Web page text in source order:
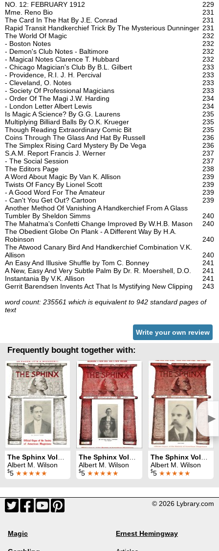
NO. 12: FEBRUARY 1912
229
Mme. Reno Bio
231
The Card In The Hat By J.E. Conrad
231
Rapid Transit Handkerchief Trick By The Mysterious Dunninger 231
The World Of Magic
232
- Boston Notes
232
- Demon's Club Notes - Baltimore
232
- Magical Notes Clarence T. Hubbard
232
- Chicago Magician's Club By B.L. Gilbert
233
- Providence, R.I. J. H. Percival
233
- Cleveland, O. Notes
233
- Society Of Professional Magicians
233
- Order Of The Magi J.W. Harding
234
- London Letter Albert Lewis
234
Is Magic A Science? By G.G. Laurens
235
Multiplying Billiard Balls By O.K. Krueger
235
Though Reading Extraordinary Comic Bit
235
Coins Through The Glass And Hat By Russell
236
The Simplex Rising Card Mystery By De Vega
236
S.A.M. Report Francis J. Werner
237
- The Social Session
237
The Editors Page
238
A Word About Magic By Van K. Allison
239
Twists Of Fancy By Lionel Scott
239
- A Good Word For The Amateur
239
- Can't You Get Out? Cartoon
239
Another Method Of Vanishing A Handkerchief From A Glass
Tumbler By Sheldon Simms
240
The Mahatma's Confetti Change Improved By W.H.B. Mason
240
The Obedient Globe On Plank - A Different Way By H.A.
Robinson
240
The Atwood Canary Bird And Handkerchief Combination V.K.
Allison
240
An Easy And Illusive Shuffle by Tom C. Bonney
241
A New, Easy And Very Subtle Palm By Dr. R. Moershell, D.O.
241
Instantania By V.K. Allison
241
Gerrit Barendsen Invents Act That Is Mystifying New Clipping
243
word count: 235561 which is equivalent to 942 standard pages of
text
Write your own review
Frequently bought together with:
►
Albert M. Wilson
$5 ★★★★★
Albert M. Wilson
$5 ★★★★★
Albert M. Wilson
$5 ★★★★★
© 2026 Lybrary.com
Magic Ernest Hemingway